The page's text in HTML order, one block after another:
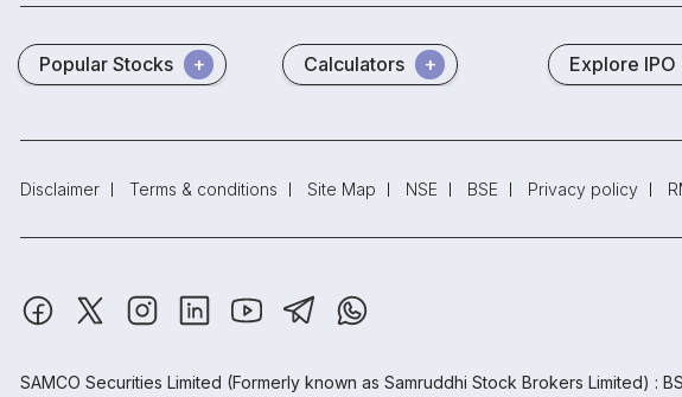
Popular Stocks Calculators Explore IPO
Disclaimer Terms & conditions Site Map NSE BSE Privacy policy
SAMCO Securities Limited (Formerly known as Samruddhi Stock Brokers Limited) :